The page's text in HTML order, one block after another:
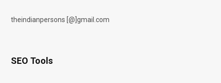
theindianpersons [@]gmail.com
SEO Tools